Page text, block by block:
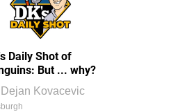
Daily Shot of
But ... why?
Dejan Kovacevic